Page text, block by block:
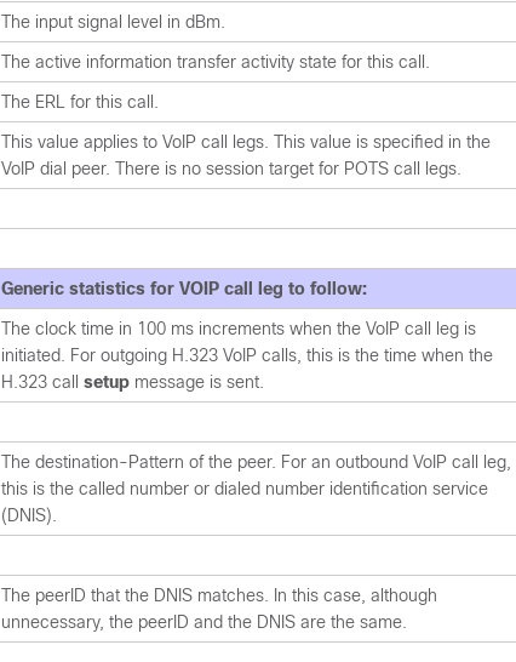
The input signal level in dBm.
The active information transfer activity state for this call.
The ERL for this call.
This value applies to VoIP call legs. This value is specified in the
VoIP dial peer. There is no session target for POTS call legs.
Generic statistics for VOIP call leg to follow:
The clock time in 100 ms increments when the VoIP call leg is
initiated. For outgoing H.323 VoIP calls, this is the time when the
H.323 call setup message is sent.
The destination-Pattern of the peer. For an outbound VoIP call leg,
this is the called number or dialed number identification service
(DNIS).
The peerID that the DNIS matches. In this case, although
unnecessary, the peerID and the DNIS are the same.